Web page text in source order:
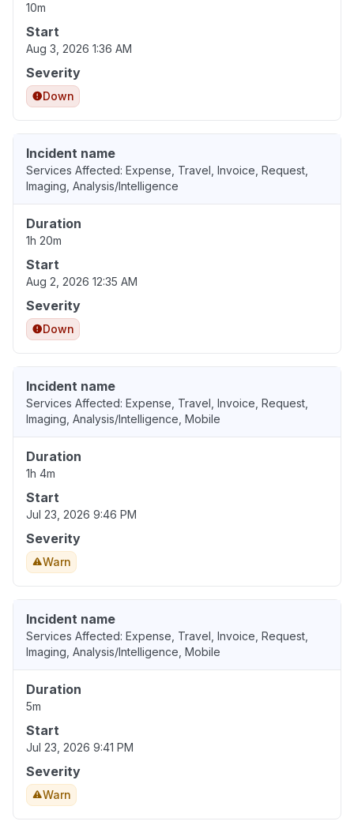
10m
Start
Aug 3, 2026 1:36 AM
Severity
Down
Incident name
Services Affected: Expense, Travel, Invoice, Request,
Imaging, Analysis/Intelligence
Duration
1h 20m
Start
Aug 2, 2026 12:35 AM
Severity
Down
Incident name
Services Affected: Expense, Travel, Invoice, Request,
Imaging, Analysis/Intelligence, Mobile
Duration
1h 4m
Start
Jul 23, 2026 9:46 PM
Severity
Warn
Incident name
Services Affected: Expense, Travel, Invoice, Request,
Imaging, Analysis/Intelligence, Mobile
Duration
5m
Start
Jul 23, 2026 9:41 PM
Severity
Warn